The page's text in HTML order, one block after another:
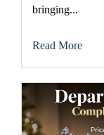
bringing...
Read More